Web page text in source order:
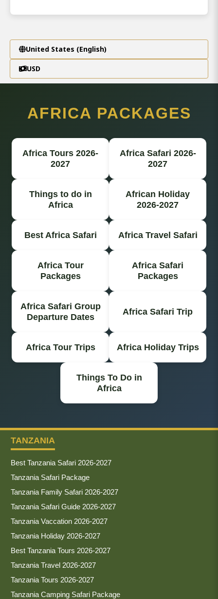
United States (English)
USD
AFRICA PACKAGES
Africa Tours 2026-
2027
Africa Safari 2026-
2027
Things to do in
Africa
African Holiday
2026-2027
Best Africa Safari Africa Travel Safari
Africa Tour
Packages
Africa Safari
Packages
Africa Safari Group
Departure Dates
Africa Safari Trip
Africa Tour Trips Africa Holiday Trips
Things To Do in
Africa
TANZANIA
Best Tanzania Safari 2026-2027
Tanzania Safari Package
Tanzania Family Safari 2026-2027
Tanzania Safari Guide 2026-2027
Tanzania Vaccation 2026-2027
Tanzania Holiday 2026-2027
Best Tanzania Tours 2026-2027
Tanzania Travel 2026-2027
Tanzania Tours 2026-2027
Tanzania Camping Safari Package